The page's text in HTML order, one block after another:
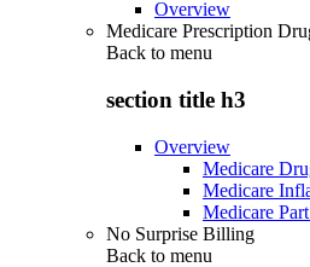
Overview
Medicare Prescription
Back to menu
section title h3
Overview
Medicare
Medicare
Medicare
No Surprise Billing
Back to menu